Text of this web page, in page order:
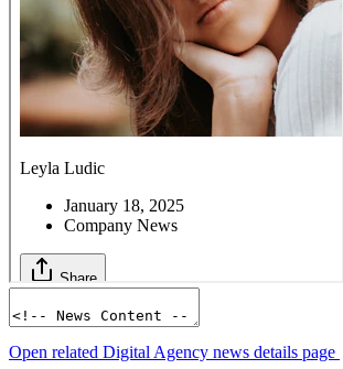
Open related Digital Agency news details page